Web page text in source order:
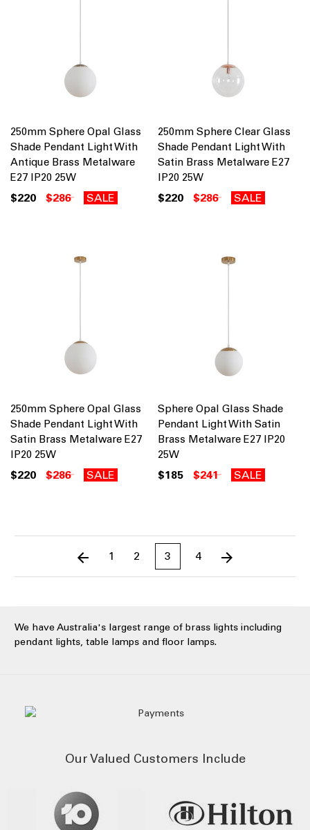
250mm Sphere Opal Glass
Shade Pendant Light With
Antique Brass Metalware
E27 IP20 25W
$220 $286 SALE
250mm Sphere Clear Glass
Shade Pendant Light With
Satin Brass Metalware E27
IP20 25W
$220 $286 SALE
250mm Sphere Opal Glass
Shade Pendant Light With
Satin Brass Metalware E27
IP20 25W
$220 $286 SALE
Sphere Opal Glass Shade
Pendant Light With Satin
Brass Metalware E27 IP20
25W
$185 $241 SALE
1 2 3 4
We have Australia's largest range of brass lights including
pendant lights, table lamps and floor lamps.
Our Valued Customers Include